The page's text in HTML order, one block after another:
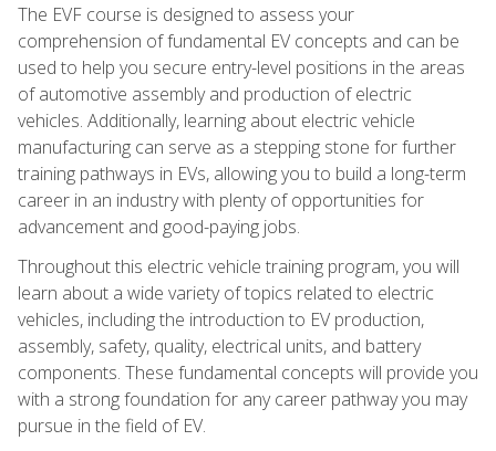
The EVF course is designed to assess your
comprehension of fundamental EV concepts and can be
used to help you secure entry-level positions in the areas
of automotive assembly and production of electric
vehicles. Additionally, learning about electric vehicle
manufacturing can serve as a stepping stone for further
training pathways in EVs, allowing you to build a long-term
career in an industry with plenty of opportunities for
advancement and good-paying jobs.
Throughout this electric vehicle training program, you will
learn about a wide variety of topics related to electric
vehicles, including the introduction to EV production,
assembly, safety, quality, electrical units, and battery
components. These fundamental concepts will provide you
with a strong foundation for any career pathway you may
pursue in the field of EV.